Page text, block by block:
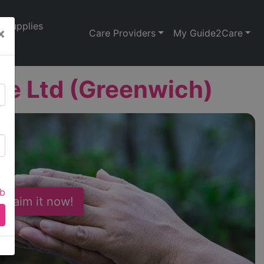
Supplies
Care Providers My Guide2Care
Ltd (Greenwich)
it now!